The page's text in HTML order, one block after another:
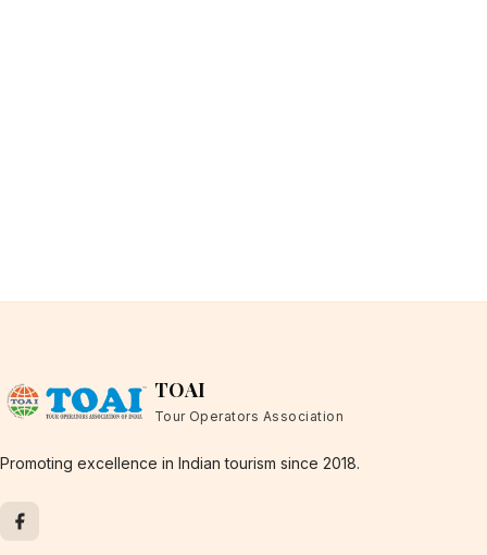
TOAI
Tour Operators Association
Promoting excellence in Indian tourism since 2018.